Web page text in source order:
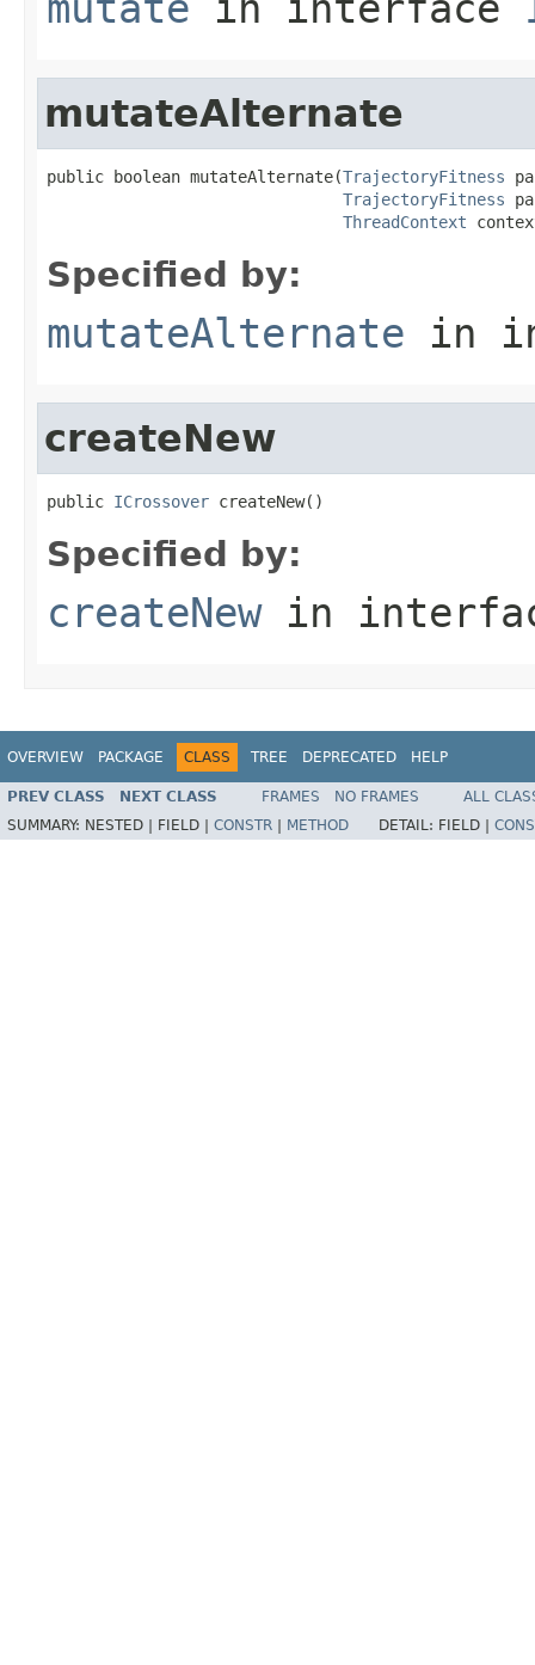
mutateAlternate
public boolean mutateAlternate(TrajectoryFitness
TrajectoryFitness
ThreadContext
Specified by:
mutateAlternate in
createNew
public ICrossover createNew()
Specified by:
createNewin
OVERVIEW PACKAGE CLASS TREE DEPRECATED HELP
PREV CLASS NEXT CLASS FRAMES NO FRAMES
ALL
SUMMARY: NESTED | FIELD | CONSTR METHOD DETAIL: FIELD |